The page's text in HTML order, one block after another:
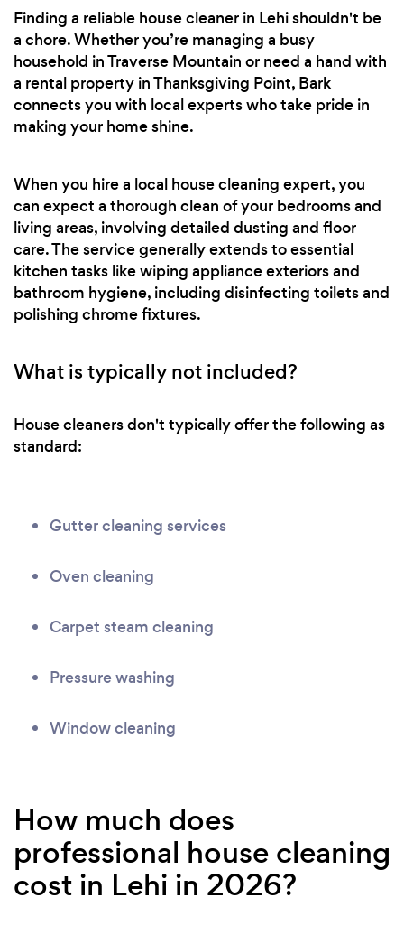
Finding a reliable house cleaner in Lehi shouldn't be
a chore. Whether you’re managing a busy
household in Traverse Mountain or need a hand with
a rental property in Thanksgiving Point, Bark
connects you with local experts who take pride in
making your home shine.
When you hire a local house cleaning expert, you
can expect a thorough clean of your bedrooms and
living areas, involving detailed dusting and floor
care. The service generally extends to essential
kitchen tasks like wiping appliance exteriors and
bathroom hygiene, including disinfecting toilets and
polishing chrome fixtures.
What is typically not included?
House cleaners don't typically offer the following as
standard:
Gutter cleaning services
Oven cleaning
Carpet steam cleaning
Pressure washing
Window cleaning
How much does
professional house cleaning
cost in Lehi in 2026?